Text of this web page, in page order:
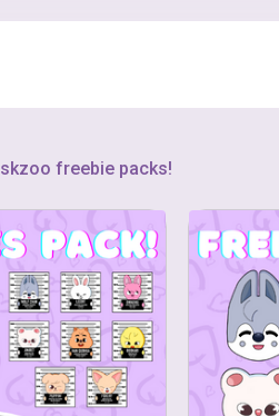
skzoo freebie packs!